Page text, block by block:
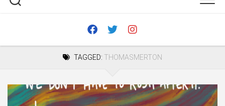
TAGGED: THOMASMERTON